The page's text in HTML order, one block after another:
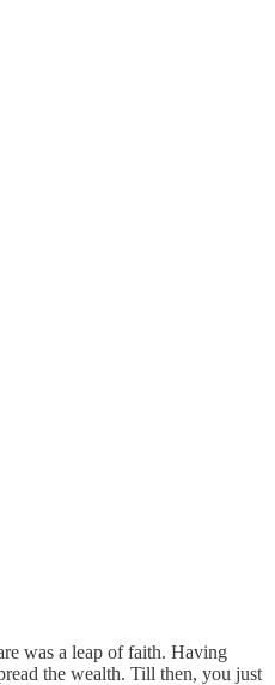
was a leap of faith. Having
the wealth. Till then, you just